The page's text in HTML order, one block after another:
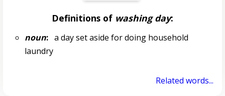
Definitions of washing day:
noun:a day set aside for doing household
laundry
Related words...